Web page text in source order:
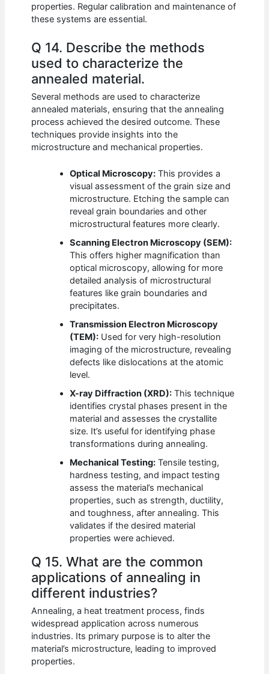
properties. Regular calibration and maintenance of
these systems are essential.
Q 14. Describe the methods
used to characterize the
annealed material.
Several methods are used to characterize
annealed materials, ensuring that the annealing
process achieved the desired outcome. These
techniques provide insights into the
microstructure and mechanical properties.
Optical Microscopy: This provides a
visual assessment of the grain size and
microstructure. Etching the sample can
reveal grain boundaries and other
microstructural features more clearly.
Scanning Electron Microscopy (SEM):
This offers higher magnification than
optical microscopy, allowing for more
detailed analysis of microstructural
features like grain boundaries and
precipitates.
Transmission Electron Microscopy
(TEM): Used for very high-resolution
imaging of the microstructure, revealing
defects like dislocations at the atomic
level.
X-ray Diffraction (XRD): This technique
identifies crystal phases present in the
material and assesses the crystallite
size. It’s useful for identifying phase
transformations during annealing.
Mechanical Testing: Tensile testing,
hardness testing, and impact testing
assess the material’s mechanical
properties, such as strength, ductility,
and toughness, after annealing. This
validates if the desired material
properties were achieved.
Q 15. What are the common
applications of annealing in
different industries?
Annealing, a heat treatment process, finds
widespread application across numerous
industries. Its primary purpose is to alter the
material’s microstructure, leading to improved
properties.